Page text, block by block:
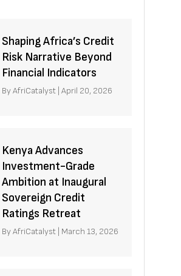
Shaping Africa’s Credit
Risk Narrative Beyond
Financial Indicators
ByAfriCatalyst |April 20, 2026
Kenya Advances
Investment-Grade
Ambition at Inaugural
Sovereign Credit
Ratings Retreat
ByAfriCatalyst March 13, 2026